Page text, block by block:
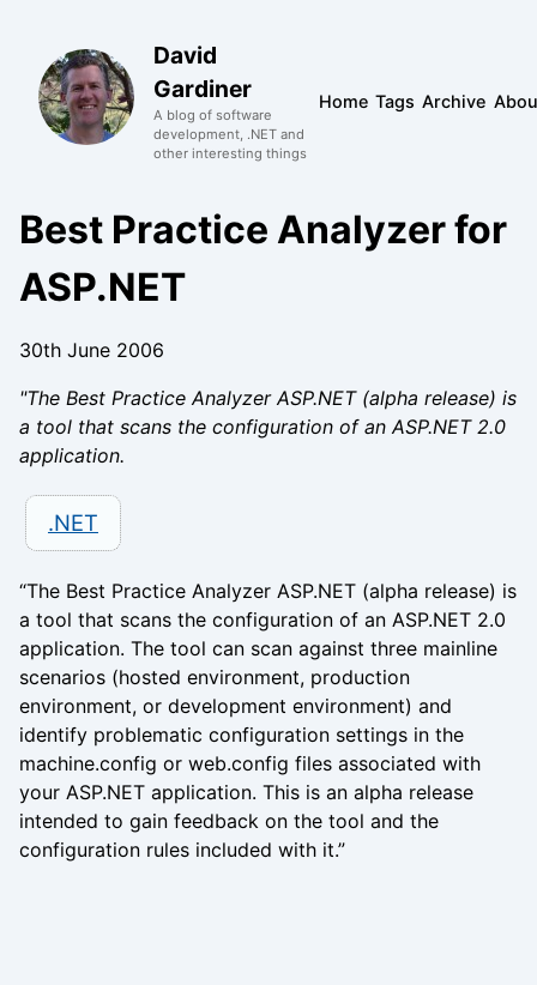
David
Gardiner
A blog of software
development, .NET and
other interesting things
Home Tags Archive
Best Practice Analyzer for
ASP.NET
30th June 2006
"The Best Practice Analyzer ASP.NET (alpha release) is
a tool that scans the configuration of an ASP.NET 2.0
application.
.NET
“The Best Practice Analyzer ASP.NET (alpha release) is
a tool that scans the configuration of an ASP.NET 2.0
application. The tool can scan against three mainline
scenarios (hosted environment, production
environment, or development environment) and
identify problematic configuration settings in the
machine.config or web.config files associated with
your ASP.NET application. This is an alpha release
intended to gain feedback on the tool and the
configuration rules included with it.”